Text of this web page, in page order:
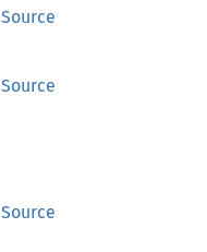
Source
Source
Source